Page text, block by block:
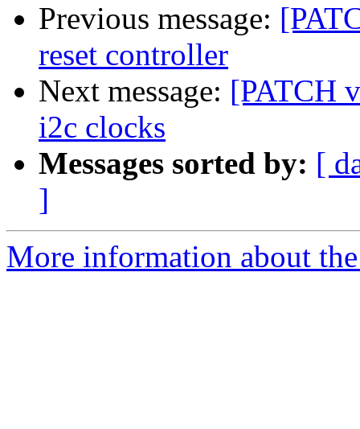
Previous message:
reset controller
Next message: [PATCH
i2c clocks
Messages sorted by: [
]
More information about